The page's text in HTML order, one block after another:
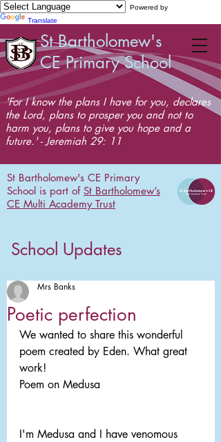
Powered by
Translate
St Bartholomew's
CE Primary School
'For I know the plans I have for you, declares
the Lord, plans to prosper you and not to
harm you, plans to give you hope and a
future.' - Jeremiah 29: 11
St Bartholomew's CE Primary
School is part of St Bartholomew’s
CE Multi Academy Trust
School Updates
Poetic perfection
Mrs Banks
We wanted to share this wonderful
poem created by Eden. What great
work!
Poem on Medusa
I'm Medusa and I have venomous